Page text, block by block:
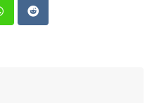
Reddit